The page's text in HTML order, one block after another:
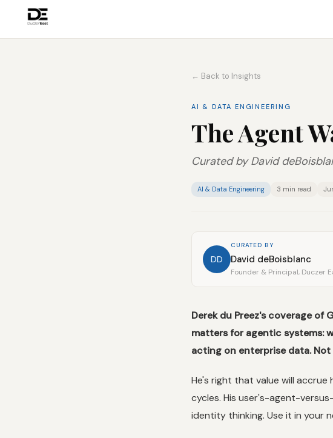
← Back to Insights
AI & DATA ENGINEERING
The Agent
Curated by David
AI & Data Engineering 3 min read
DD
CURATED BY
David deBoisblanc
Founder & Principal, Duczer
Derek du Preez's coverage
matters for agentic systems:
acting on enterprise data.
He's right that value will
cycles. His user's-agent-
identity thinking. Use it in your